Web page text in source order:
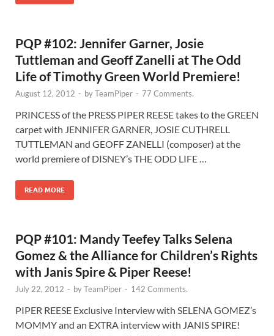
PQP #102: Jennifer Garner, Josie
Tuttleman and Geoff Zanelli at The Odd
Life of Timothy Green World Premiere!
August 12, 2012 - byTeamPiper - 77 Comments.
PRINCESS of the PRESS PIPER REESE takes to the GREEN
carpet with JENNIFER GARNER, JOSIE CUTHRELL
TUTTLEMAN and GEOFF ZANELLI (composer) at the
world premiere of DISNEY’s THE ODD LIFE …
READ MORE
PQP #101: Mandy Teefey Talks Selena
Gomez & the Alliance for Children’s Rights
with Janis Spire & Piper Reese!
July 22, 2012 - byTeamPiper - 142 Comments.
PIPER REESE Exclusive Interview with SELENA GOMEZ’s
MOMMY and an EXTRA interview with JANIS SPIRE!